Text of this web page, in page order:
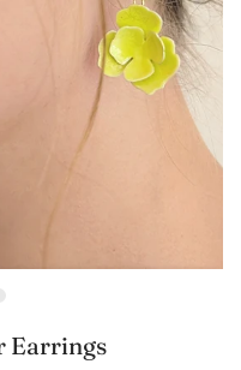
Earrings